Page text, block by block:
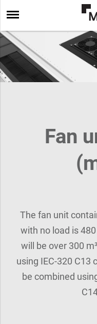
Fan
The fan unit
with no load is
will be over 300
using IEC-320 C13
be combined